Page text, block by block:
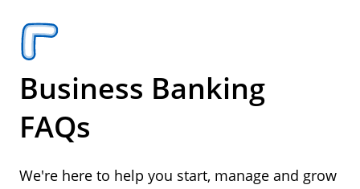
Business Banking
FAQs
We're here to help you start, manage and grow